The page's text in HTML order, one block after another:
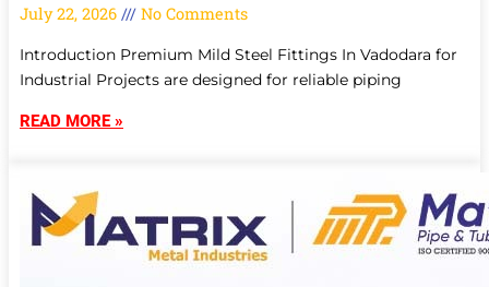
July 22, 2026 No Comments
Introduction Premium Mild Steel Fittings In Vadodara for
Industrial Projects are designed for reliable piping
READ MORE »